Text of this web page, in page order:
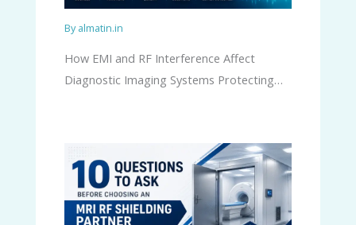
Byalmatin.in
How EMI and RF Interference Affect
Diagnostic Imaging Systems Protecting…